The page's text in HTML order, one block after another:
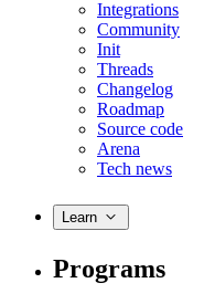
Integrations
Community
Init
Threads
Changelog
Roadmap
Source code
Arena
Tech news
Learn
Programs